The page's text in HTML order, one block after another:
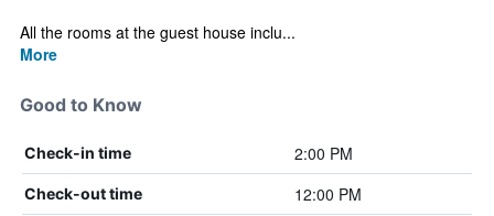
All the rooms at the guest house inclu...
More
Good to Know
Check-in time 2:00 PM
Check-out time 12:00 PM